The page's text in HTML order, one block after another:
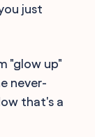
just
"glow up"
never-
that's a